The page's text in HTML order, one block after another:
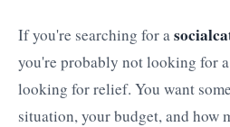
If you're searching for a
you're probably not looking for
looking for relief. You want
situation, your budget, and how